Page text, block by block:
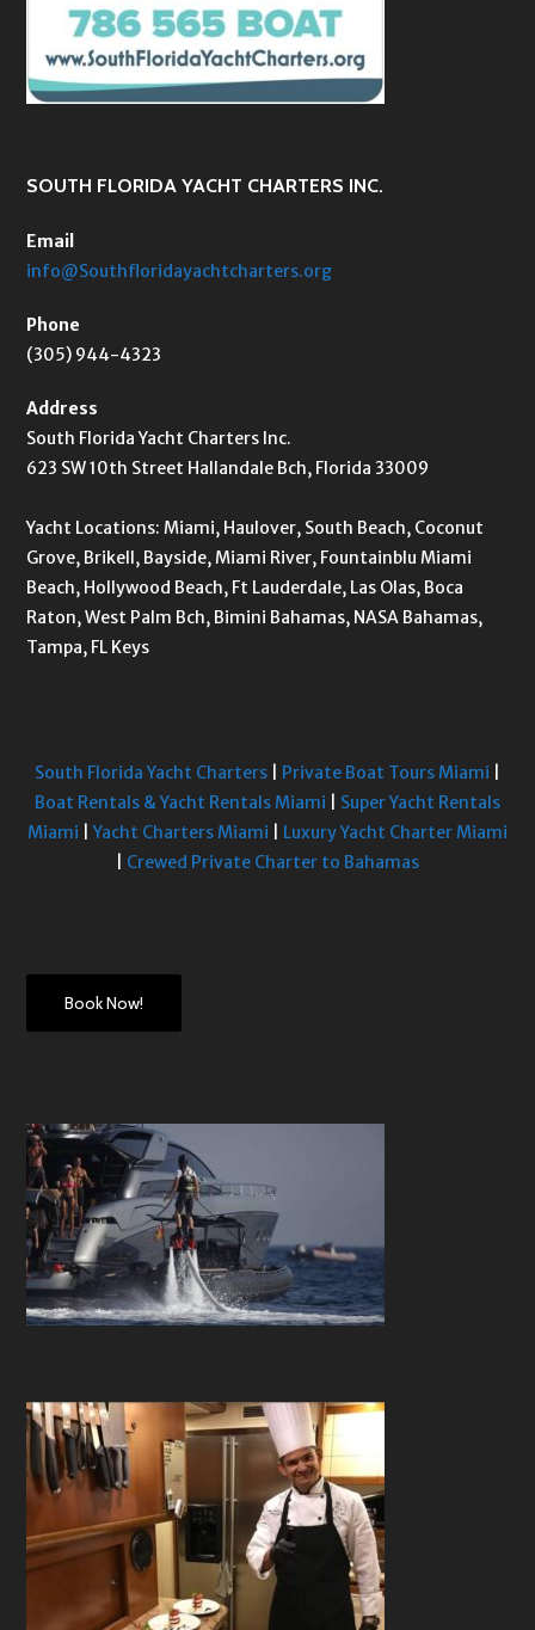
SOUTH FLORIDA YACHT CHARTERS INC.
Email
info@Southfloridayachtcharters.org
Phone
(305) 944-4323
Address
South Florida Yacht Charters Inc.
623 SW 10th Street Hallandale Bch, Florida 33009
Yacht Locations: Miami, Haulover, South Beach, Coconut
Grove, Brikell, Bayside, Miami River, Fountainblu Miami
Beach, Hollywood Beach, Ft Lauderdale, Las Olas, Boca
Raton, West Palm Bch, Bimini Bahamas, NASA Bahamas,
Tampa, FL Keys
South Florida Yacht Charters| Private Boat Tours Miami
Boat Rentals & Yacht Rentals Miami
Super Yacht Rentals
Miami |Yacht Charters Miami
Luxury Yacht Charter Miami
Crewed Private Charter to Bahamas
Book Now!